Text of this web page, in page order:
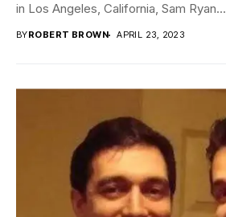
in Los Angeles, California, Sam Ryan...
BYROBERT BROWN APRIL 23, 2023